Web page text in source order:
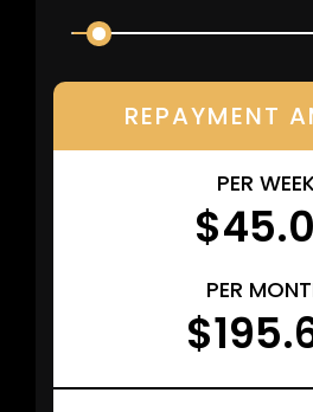
REPAYMENT
PER
PER